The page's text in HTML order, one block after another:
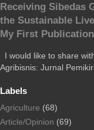
Receiving Sibedas
the Sustainable
My First Publication
I would like to share
Agribisnis: Jurnal
Labels
Agriculture (68)
Article/Opinion (69)